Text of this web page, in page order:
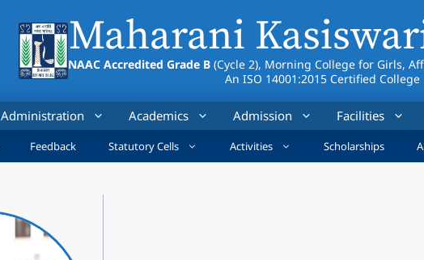
Maharani
NAAC Accredited Grade B (Cycle 2), Morning College for Girls,
An ISO 14001:2015 Certified College
Administration Academics Admission Facilities
Feedback Statutory Cells Activities Scholarships